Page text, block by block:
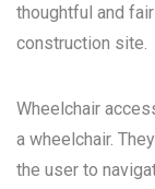
thoughtful and
construction site.
Wheelchair
a wheelchair.
the user to